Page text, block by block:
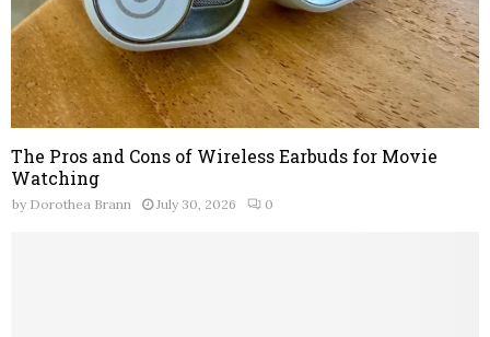
The Pros and Cons of Wireless Earbuds for Movie
Watching
by Dorothea Brann July 30, 2026 0